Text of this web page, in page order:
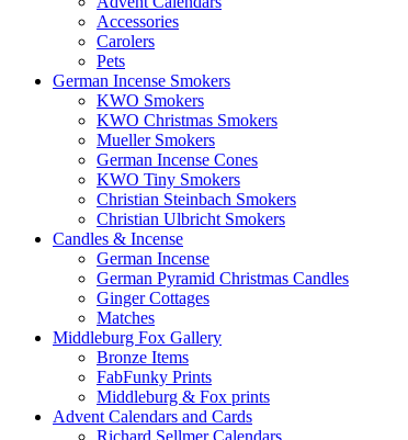
Accessories
Carolers
Pets
German Incense Smokers
KWO Smokers
KWO Christmas Smokers
Mueller Smokers
German Incense Cones
KWO Tiny Smokers
Christian Steinbach Smokers
Christian Ulbricht Smokers
Candles & Incense
German Incense
German Pyramid Christmas Candles
Ginger Cottages
Matches
Middleburg Fox Gallery
Bronze Items
FabFunky Prints
Middleburg & Fox prints
Advent Calendars and Cards
Richard Sellmer Calendars